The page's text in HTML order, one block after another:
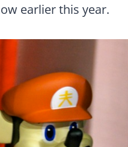
earlier this year.